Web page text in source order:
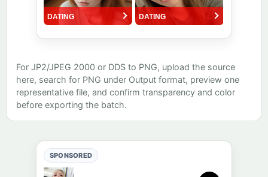
For JP2/JPEG 2000 or DDS to PNG, upload the source
here, search for PNG under Output format, preview one
representative file, and confirm transparency and color
before exporting the batch.
SPONSORED